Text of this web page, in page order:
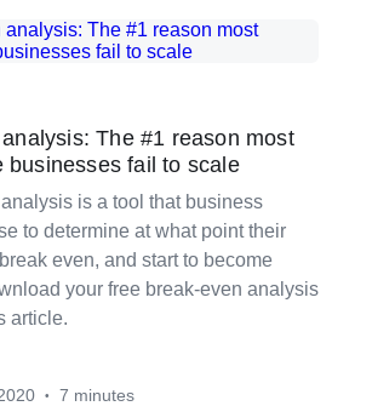
The #1 reason most
businesses fail to scale
is a tool that business
to determine at what point their
even, and start to become
your free break-even analysis
article.
• 7 minutes